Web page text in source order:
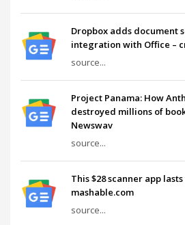
Dropbox adds document
integration with Office –
source...
Project Panama: How
destroyed millions of
Newswav
source...
This $28 scanner app
mashable.com
source...